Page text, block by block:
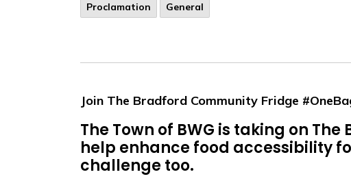
Proclamation
General
Join The Bradford Community Fridge
The Town of BWG is taking on
help enhance food accessibility
challenge too.